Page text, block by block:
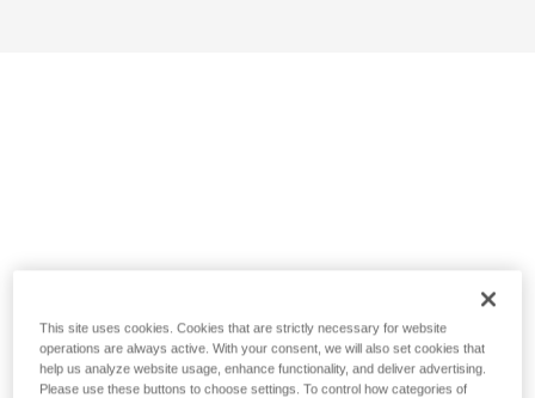
This site uses cookies. Cookies that are strictly necessary for website
operations are always active. With your consent, we will also set cookies that
help us analyze website usage, enhance functionality, and deliver advertising.
Please use these buttons to choose settings. To control how categories of